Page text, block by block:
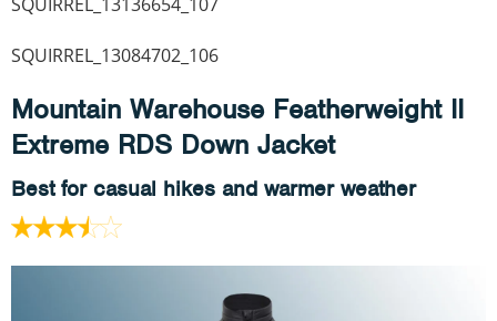
SQUIRREL_13084702_106
Mountain Warehouse Featherweight II
Extreme RDS Down Jacket
Best for casual hikes and warmer weather